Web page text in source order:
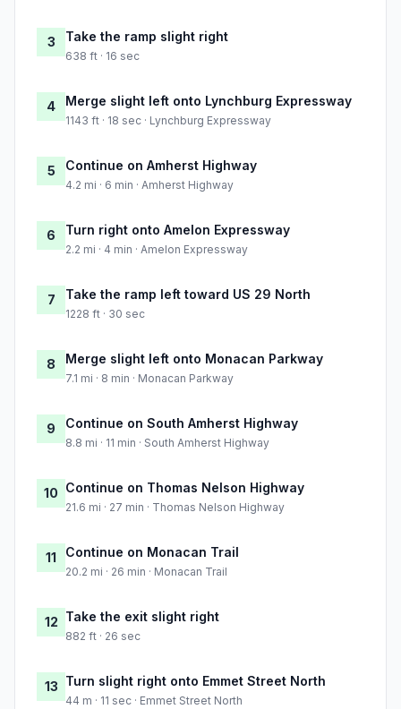
3 Take the ramp slight right
638 ft · 16 sec
4 Merge slight left onto Lynchburg Expressway
1143 ft · 18 sec · Lynchburg Expressway
5 Continue on Amherst Highway
4.2 mi · 6 min · Amherst Highway
6 Turn right onto Amelon Expressway
2.2 mi · 4 min · Amelon Expressway
7 Take the ramp left toward US 29 North
1228 ft · 30 sec
8 Merge slight left onto Monacan Parkway
7.1 mi · 8 min · Monacan Parkway
9 Continue on South Amherst Highway
8.8 mi · 11 min · South Amherst Highway
10 Continue on Thomas Nelson Highway
21.6 mi · 27 min · Thomas Nelson Highway
11 Continue on Monacan Trail
20.2 mi · 26 min · Monacan Trail
12 Take the exit slight right
882 ft · 26 sec
13 Turn slight right onto Emmet Street North
44 m · 11 sec · Emmet Street North